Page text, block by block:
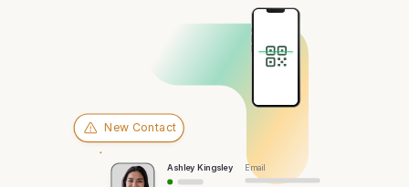
Ashley Kingsley Email
New Contact